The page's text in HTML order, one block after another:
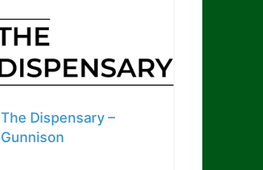
The Dispensary –
Gunnison